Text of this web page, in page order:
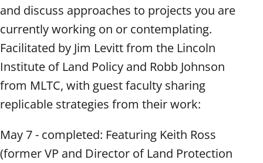
and discuss approaches to projects you are
currently working on or contemplating.
Facilitated by Jim Levitt from the Lincoln
Institute of Land Policy and Robb Johnson
from MLTC, with guest faculty sharing
replicable strategies from their work:
May 7 - completed: Featuring Keith Ross
(former VP and Director of Land Protection